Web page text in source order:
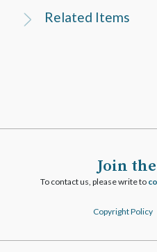
Related Items
Join
To contact us, please write to
Copyright Policy